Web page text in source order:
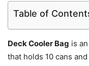
Table of
Deck Cooler Bag is
that holds 10 cans